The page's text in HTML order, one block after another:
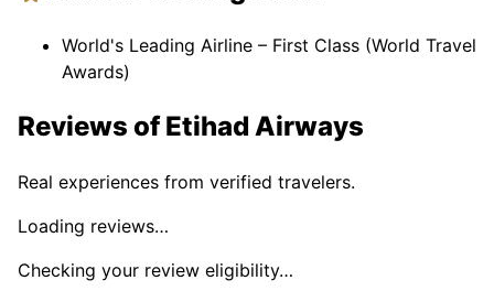
World's Leading Airline – First Class (World Travel
Awards)
Reviews ofEtihad Airways
Real experiences from verified travelers.
Loading reviews…
Checking your review eligibility…